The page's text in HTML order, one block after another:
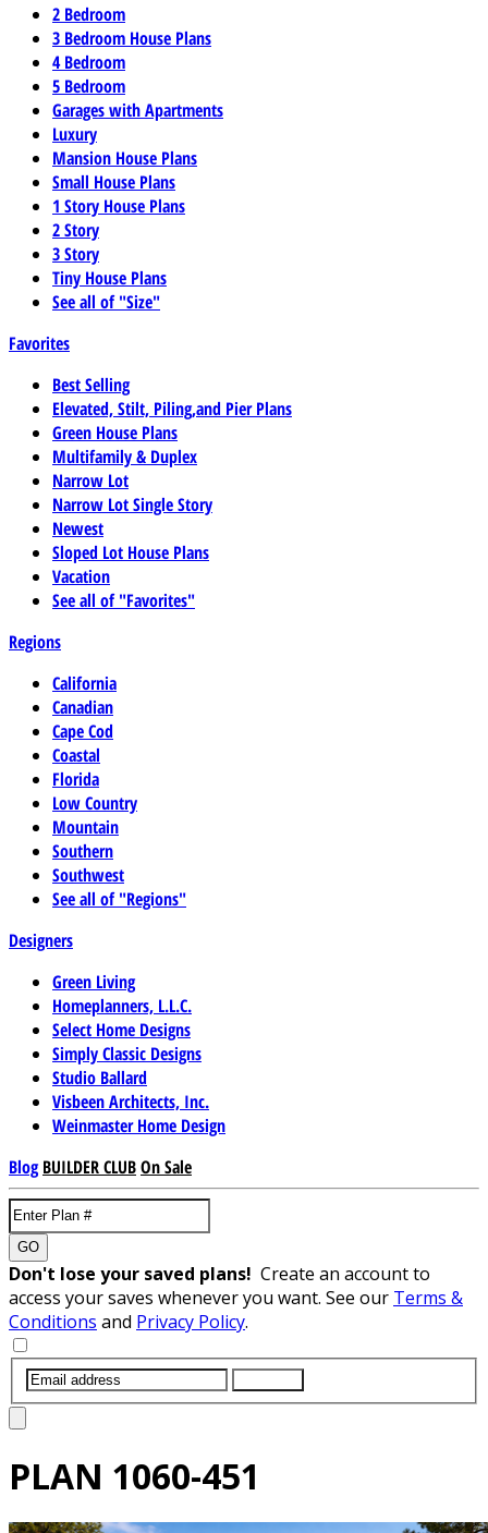
2 Bedroom
3 Bedroom House Plans
4 Bedroom
5 Bedroom
Garages with Apartments
Luxury
Mansion House Plans
Small House Plans
1 Story House Plans
2 Story
3 Story
Tiny House Plans
See all of "Size"
Favorites
Best Selling
Elevated, Stilt, Piling,and Pier Plans
Green House Plans
Multifamily & Duplex
Narrow Lot
Narrow Lot Single Story
Newest
Sloped Lot House Plans
Vacation
See all of "Favorites"
Regions
California
Canadian
Cape Cod
Coastal
Florida
Low Country
Mountain
Southern
Southwest
See all of "Regions"
Designers
Green Living
Homeplanners, L.L.C.
Select Home Designs
Simply Classic Designs
Studio Ballard
Visbeen Architects, Inc.
Weinmaster Home Design
Blog BUILDER CLUBOn Sale
GO
Don't lose your saved plans! Create an account to
access your saves whenever you want. See our Terms &
Conditions and Privacy Policy.
PLAN 1060-451